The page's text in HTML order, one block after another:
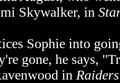
Skywalker, in
Sophie into
gone, he says,
in